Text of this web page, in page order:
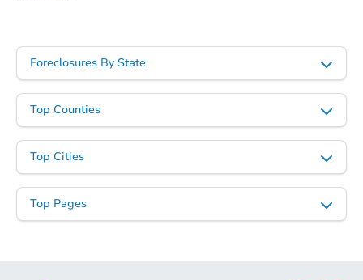
$128,979Est. Market Value
Foreclosures By State
Top Counties
Top Cities
Top Pages